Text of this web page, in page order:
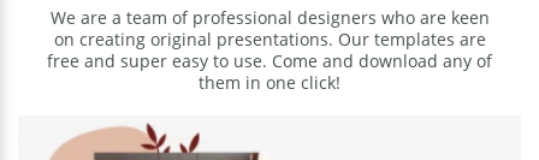
We are a team of professional designers who are keen
on creating original presentations. Our templates are
free and super easy to use. Come and download any of
them in one click!